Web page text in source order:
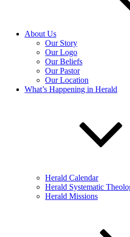
About Us
Our Story
Our Logo
Our Beliefs
Our Pastor
Our Location
What’s Happening in Herald
Herald Calendar
Herald Systematic
Herald Missions